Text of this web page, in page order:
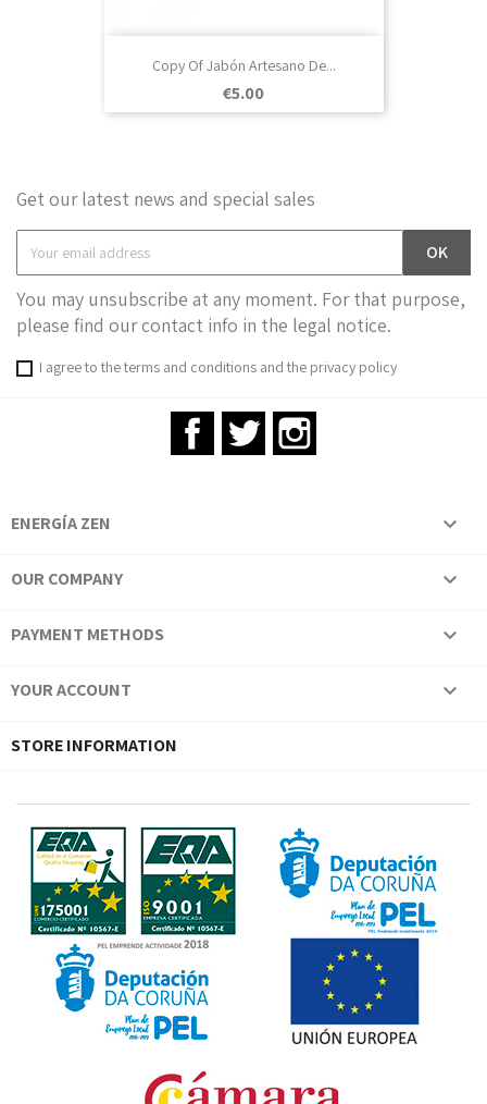
Copy Of Jabón Artesano De...
Price
€5.00
Get our latest news and special sales
You may unsubscribe at any moment. For that purpose,
please find our contact info in the legal notice.
I agree to the terms and conditions and the privacy policy
FacebookTwitter
ENERGÍA ZEN 
OUR COMPANY 
PAYMENT METHODS 
YOUR ACCOUNT 
STORE INFORMATION